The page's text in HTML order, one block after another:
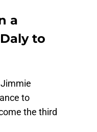
a
to
Jimmie
to
the third